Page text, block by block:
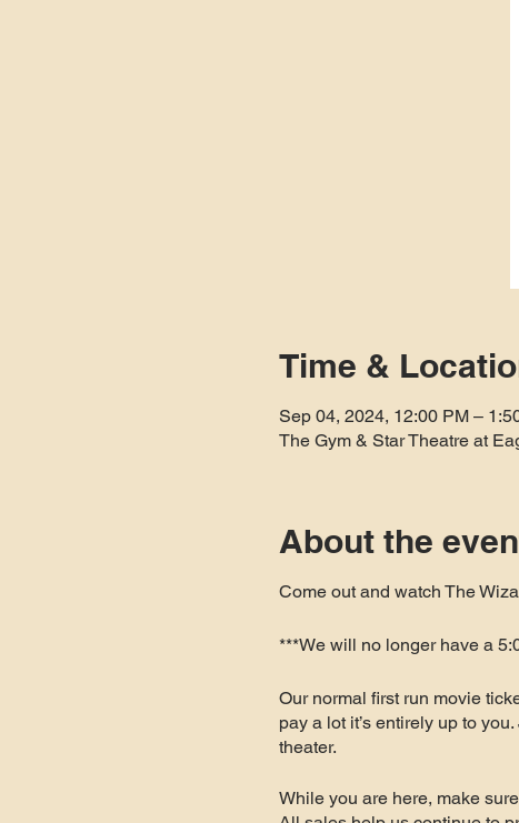
Time &
Sep 04, 2024, 12:00 PM –
The Gym & Star Theatre at
About the
Come out and watch The
***We will no longer have a
Our normal first run movie
pay a lot it’s entirely up to
theater.
While you are here, make